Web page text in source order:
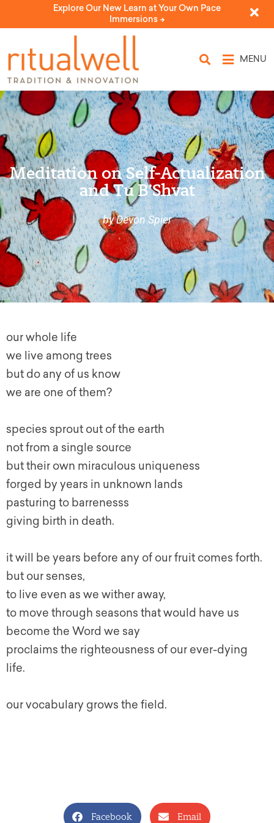
Explore Our New Learn at Your Own Pace
Immersions ->
MENU
Meditation on Self-Actualization
and Tu B’Shvat
by Devon Spier
our whole life
we live among trees
but do any of us know
we are one of them?
species sprout out of the earth
not from a single source
but their own miraculous uniqueness
forged by years in unknown lands
pasturing to barrenesss
giving birth in death.
it will be years before any of our fruit comes forth.
but our senses,
to live even as we wither away,
to move through seasons that would have us
become the Word we say
proclaims the righteousness of our ever-dying
life.
our vocabulary grows the field.
Facebook Email